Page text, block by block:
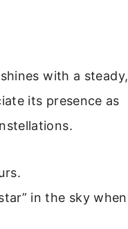
with a steady,
its presence as
in the sky when